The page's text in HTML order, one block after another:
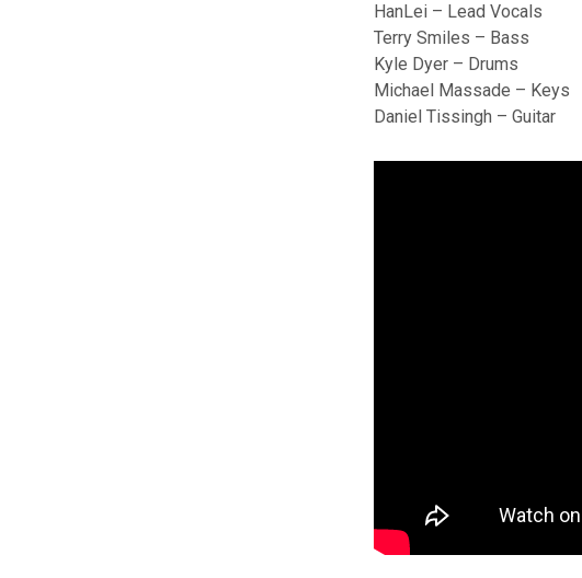
HanLei – Lead Vocals
Terry Smiles – Bass
Kyle Dyer – Drums
Michael Massade – Keys
Daniel Tissingh – Guitar